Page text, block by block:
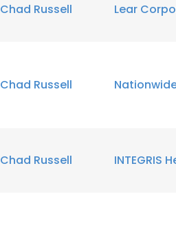
Chad Russell Lear
Chad Russell
Chad Russell INTEGRIS